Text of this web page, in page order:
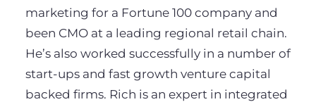
marketing for a Fortune 100 company and
been CMO at a leading regional retail chain.
He’s also worked successfully in a number of
start-ups and fast growth venture capital
backed firms. Rich is an expert in integrated